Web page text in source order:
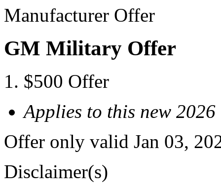
Manufacturer Offer
GM Military Offer
$500 Offer
Applies to this new
Offer only valid Jan 03,
Disclaimer(s)